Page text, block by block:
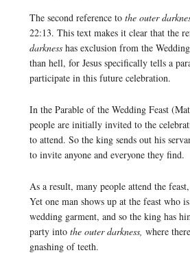
The second reference to the outer
22:13. This text makes it clear that the
darkness has exclusion from the
than hell, for Jesus specifically tells a
participate in this future celebration.
In the Parable of the Wedding Feast
people are initially invited to the
to attend. So the king sends out his
to invite anyone and everyone they find.
As a result, many people attend the
Yet one man shows up at the feast who
wedding garment, and so the king has
party into the outer darkness, where
gnashing of teeth.